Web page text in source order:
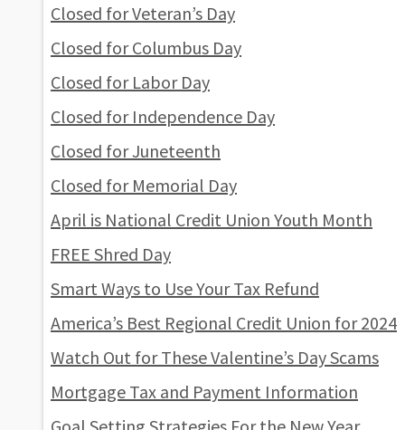
Closed for Veteran’s Day
Closed for Columbus Day
Closed for Labor Day
Closed for Independence Day
Closed for Juneteenth
Closed for Memorial Day
April is National Credit Union Youth Month
FREE Shred Day
Smart Ways to Use Your Tax Refund
America’s Best Regional Credit Union for 2024
Watch Out for These Valentine’s Day Scams
Mortgage Tax and Payment Information